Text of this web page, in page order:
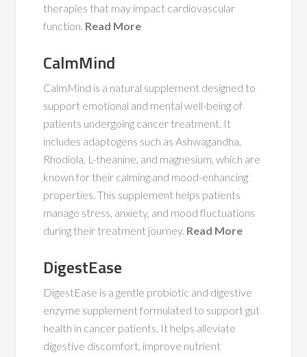
therapies that may impact cardiovascular
function. Read More
CalmMind
CalmMind is a natural supplement designed to
support emotional and mental well-being of
patients undergoing cancer treatment. It
includes adaptogens such as Ashwagandha,
Rhodiola, L-theanine, and magnesium, which are
known for their calming and mood-enhancing
properties. This supplement helps patients
manage stress, anxiety, and mood fluctuations
during their treatment journey. Read More
DigestEase
DigestEase is a gentle probiotic and digestive
enzyme supplement formulated to support gut
health in cancer patients. It helps alleviate
digestive discomfort, improve nutrient